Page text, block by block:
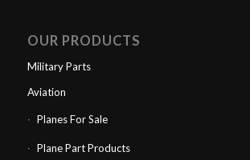
OUR PRODUCTS
Military Parts
Aviation
Planes For Sale
Plane Part Products